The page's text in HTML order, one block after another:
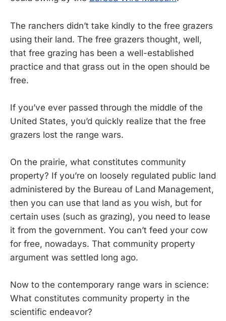
The ranchers didn’t take kindly to the free grazers
using their land. The free grazers thought, well,
that free grazing has been a well-established
practice and that grass out in the open should be
free.
If you’ve ever passed through the middle of the
United States, you’d quickly realize that the free
grazers lost the range wars.
On the prairie, what constitutes community
property? If you’re on loosely regulated public land
administered by the Bureau of Land Management,
then you can use that land as you wish, but for
certain uses (such as grazing), you need to lease
it from the government. You can’t feed your cow
for free, nowadays. That community property
argument was settled long ago.
Now to the contemporary range wars in science:
What constitutes community property in the
scientific endeavor?